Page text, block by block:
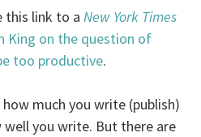
this link to a New York Times
King on the question of
too productive.
much you write (publish)
you write. But there are